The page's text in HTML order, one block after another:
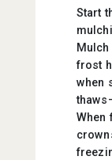
Start
frost
when
When